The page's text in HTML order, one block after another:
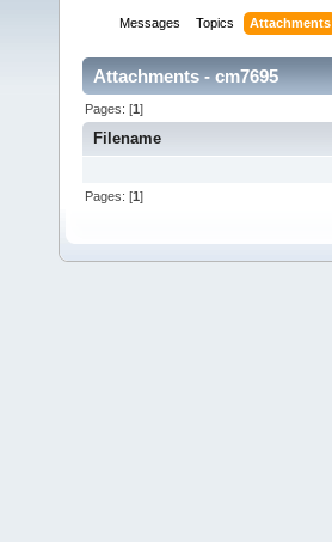
Messages Topics Attachments
Attachments - cm7695
Pages: [1]
Filename
Pages: [1]